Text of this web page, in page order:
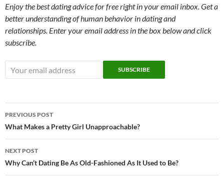
Enjoy the best dating advice for free right in your email inbox. Get a
better understanding of human behavior in dating and
relationships. Enter your email address in the box below and click
subscribe.
Post
navigation
PREVIOUS POST
What Makes a Pretty Girl Unapproachable?
NEXT POST
Why Can’t Dating Be As Old-Fashioned As It Used to Be?